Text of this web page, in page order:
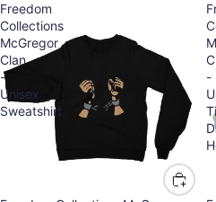
Freedom
Collections
McGregor
Clan
-
Unisex
Sweatshirt
-